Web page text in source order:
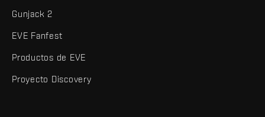
Gunjack 2
EVE Fanfest
Productos de EVE
Proyecto Discovery